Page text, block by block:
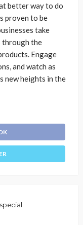
better way to do
proven to be
take
through the
Engage
and watch as
new heights in the